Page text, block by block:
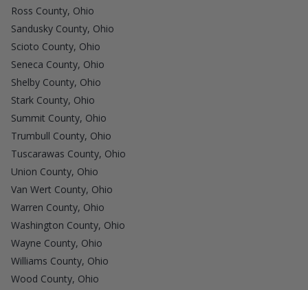
Ross County, Ohio
Sandusky County, Ohio
Scioto County, Ohio
Seneca County, Ohio
Shelby County, Ohio
Stark County, Ohio
Summit County, Ohio
Trumbull County, Ohio
Tuscarawas County, Ohio
Union County, Ohio
Van Wert County, Ohio
Warren County, Ohio
Washington County, Ohio
Wayne County, Ohio
Williams County, Ohio
Wood County, Ohio